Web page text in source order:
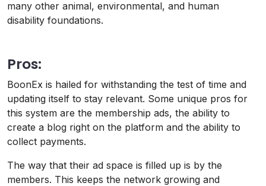
many other animal, environmental, and human
disability foundations.
Pros:
BoonEx is hailed for withstanding the test of time and
updating itself to stay relevant. Some unique pros for
this system are the membership ads, the ability to
create a blog right on the platform and the ability to
collect payments.
The way that their ad space is filled up is by the
members. This keeps the network growing and